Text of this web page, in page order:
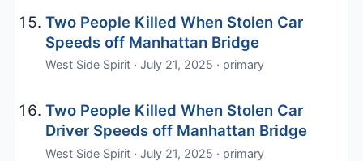
Two People Killed When Stolen Car
Speeds off Manhattan Bridge
West Side Spirit · July 21, 2025 · primary
Two People Killed When Stolen Car
Driver Speeds off Manhattan Bridge
West Side Spirit · July 21, 2025 · primary